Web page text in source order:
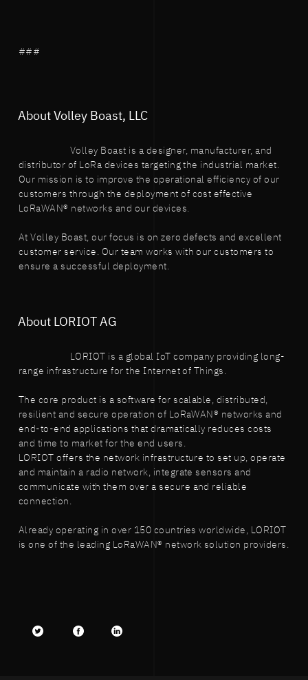
###
About Volley Boast, LLC
Volley Boast is a designer, manufacturer, and
distributor of LoRa devices targeting the industrial market.
Our mission is to improve the operational efficiency of our
customers through the deployment of cost effective
LoRaWAN® networks and our devices.
At Volley Boast, our focus is on zero defects and excellent
customer service. Our team works with our customers to
ensure a successful deployment.
About LORIOT AG
LORIOT is a global IoT company providing long-
range infrastructure for the Internet of Things.
The core product is a software for scalable, distributed,
resilient and secure operation of LoRaWAN® networks and
end-to-end applications that dramatically reduces costs
and time to market for the end users.
LORIOT offers the network infrastructure to set up, operate
and maintain a radio network, integrate sensors and
communicate with them over a secure and reliable
connection.
Already operating in over 150 countries worldwide, LORIOT
is one of the leading LoRaWAN® network solution providers.